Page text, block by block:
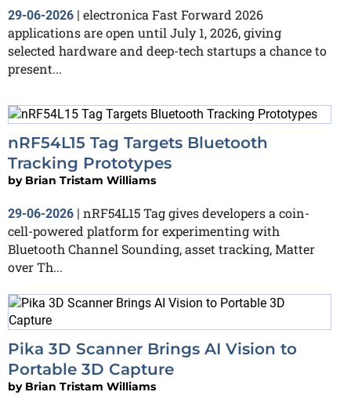
29-06-2026 | electronica Fast Forward 2026
applications are open until July 1, 2026, giving
selected hardware and deep-tech startups a chance to
present...
nRF54L15 Tag Targets Bluetooth
Tracking Prototypes
by Brian Tristam Williams
29-06-2026
nRF54L15 Tag gives developers a coin-
cell-powered platform for experimenting with
Bluetooth Channel Sounding, asset tracking, Matter
over Th...
Pika 3D Scanner Brings AI Vision to
Portable 3D Capture
by Brian Tristam Williams